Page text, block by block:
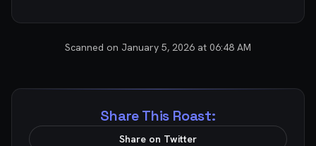
Scanned on January 5, 2026 at 06:48 AM
Share This Roast:
Share on Twitter